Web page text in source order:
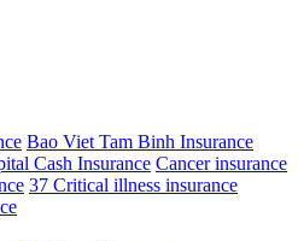
Bao Viet Tam Binh Insurance
Cash Insurance Cancer insurance
37 Critical illness insurance